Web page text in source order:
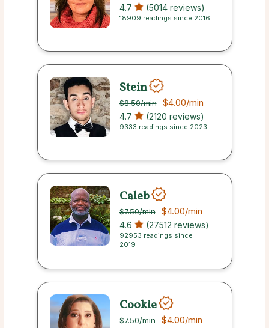
4.7 (5014 reviews)
18909 readings since 2016
Stein
$8.50/min $4.00/min
4.7 (2120 reviews)
9333 readings since 2023
Caleb
$7.50/min $4.00/min
4.6 (27512 reviews)
92953 readings since
2019
Cookie
$7.50/min $4.00/min